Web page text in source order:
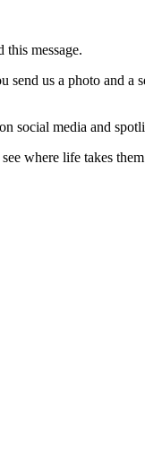
message.
send us a photo and
social media and
where life takes